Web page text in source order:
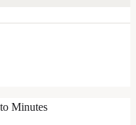
Minutes